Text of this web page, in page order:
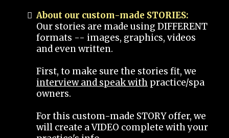
About our custom-made STORIES:
Our stories are made using DIFFERENT
formats -- images, graphics, videos
and even written.
First, to make sure the stories fit, we
interview and speak with practice/spa
owners.
For this custom-made STORY offer, we
will create a VIDEO complete with your